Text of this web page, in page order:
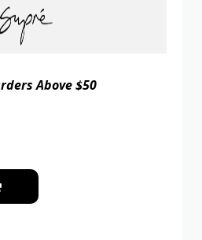
Above $50